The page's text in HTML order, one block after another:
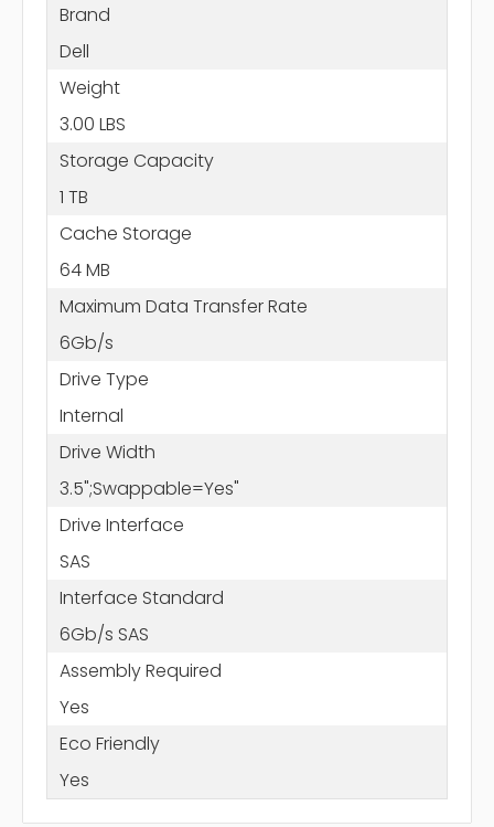
Brand
Dell
Weight
3.00 LBS
Storage Capacity
1 TB
Cache Storage
64 MB
Maximum Data Transfer Rate
6Gb/s
Drive Type
Internal
Drive Width
3.5";Swappable=Yes"
Drive Interface
SAS
Interface Standard
6Gb/s SAS
Assembly Required
Yes
Eco Friendly
Yes